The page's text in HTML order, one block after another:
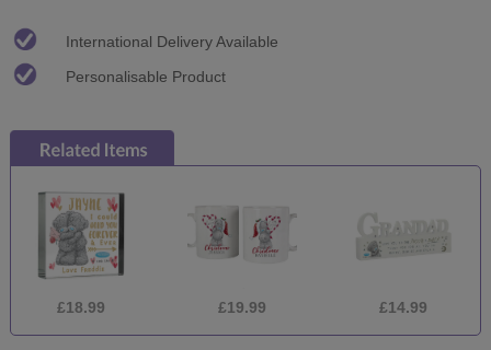
International Delivery Available
Personalisable Product
£18.99 £19.99 £14.99